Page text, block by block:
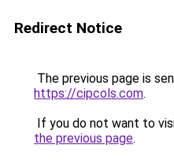
Redirect Notice
The previous page is
https://cipcols.com.
If you do not want to
the previous page.